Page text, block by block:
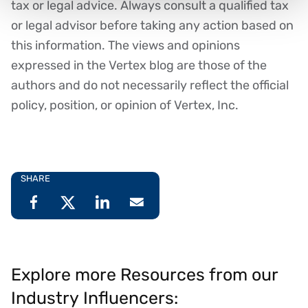
tax or legal advice. Always consult a qualified tax
or legal advisor before taking any action based on
this information. The views and opinions
expressed in the Vertex blog are those of the
authors and do not necessarily reflect the official
policy, position, or opinion of Vertex, Inc.
SHARE
Explore more Resources from our
Industry Influencers: